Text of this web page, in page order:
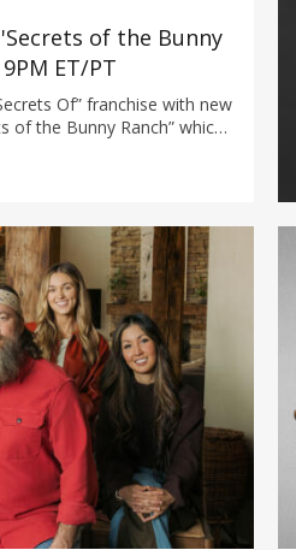
of the Bunny
ET/PT
Of” franchise with new
of the Bunny Ranch” which